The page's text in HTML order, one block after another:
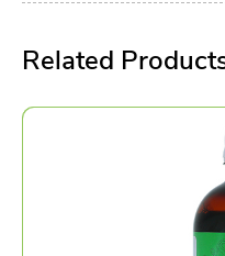
Related